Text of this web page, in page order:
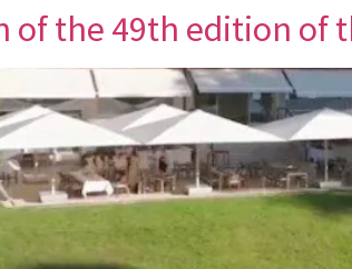
the 49th edition of